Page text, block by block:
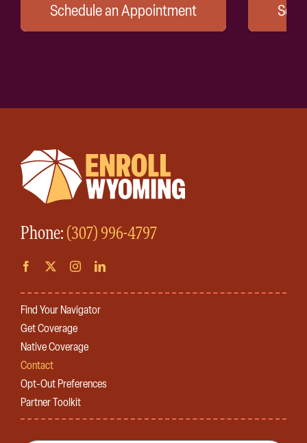
Schedule an Appointment
Phone:(307) 996-4797
Find Your Navigator
Get Coverage
Native Coverage
Contact
Opt-Out Preferences
Partner Toolkit